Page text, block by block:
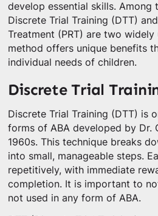
develop essential skills. Among
Discrete Trial Training (DTT)
Treatment (PRT) are two widely
method offers unique benefits
individual needs of children.
Discrete Trial
Discrete Trial Training (DTT) is
forms of ABA developed by Dr.
1960s. This technique breaks
into small, manageable steps.
repetitively, with immediate
completion. It is important to
not used in any form of ABA.